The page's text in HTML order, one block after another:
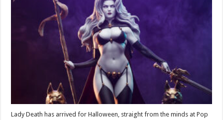
Lady Death has arrived for Halloween, straight from the minds at Pop